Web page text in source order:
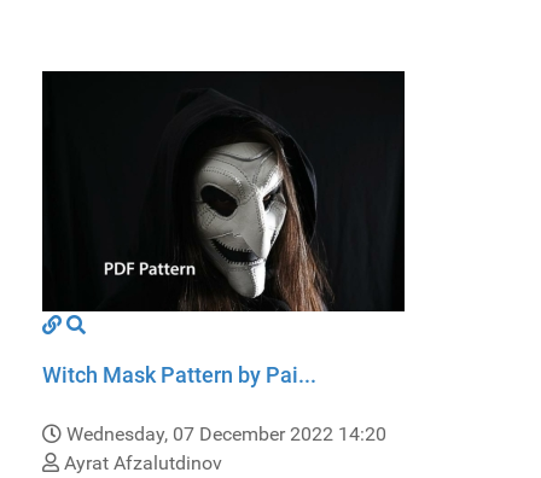
Witch Mask Pattern by Pai...
Wednesday, 07 December 2022 14:20
Ayrat Afzalutdinov